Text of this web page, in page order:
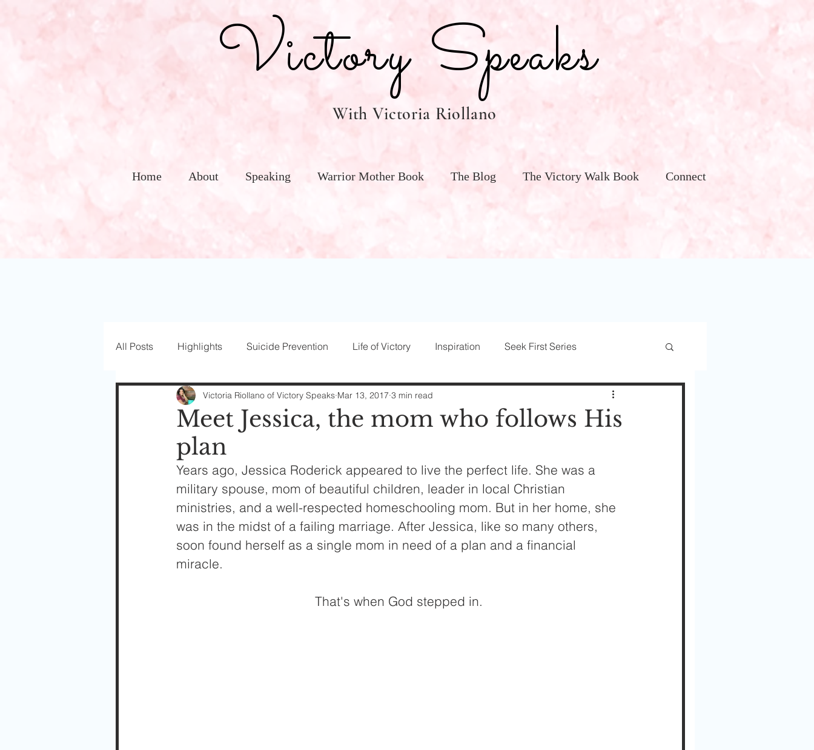
Victory Speaks
With Victoria Riollano
Home About Speaking Warrior Mother Book The Blog The Victory Walk Book Connect
All Posts Highlights Suicide Prevention Life of Victory Inspiration Seek First Series
Love Well Series Guest Posts Parenting Women of Victory Trusted Transitions
Beautiful Masks
Meet Jessica, the mom who follows His
plan
Victoria Riollano of Victory Speaks Mar 13, 2017 3 min read
Years ago, Jessica Roderick appeared to live the perfect life. She was a
military spouse, mom of beautiful children, leader in local Christian
ministries, and a well-respected homeschooling mom. But in her home, she
was in the midst of a failing marriage. After Jessica, like so many others,
soon found herself as a single mom in need of a plan and a financial
miracle.
That's when God stepped in.